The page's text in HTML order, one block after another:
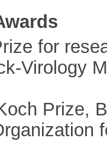
for
Virology
Prize,